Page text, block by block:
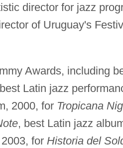
director for jazz
of Uruguay's
Awards, including
Latin jazz
2000, for Tropicana
, best Latin jazz
for Historia del